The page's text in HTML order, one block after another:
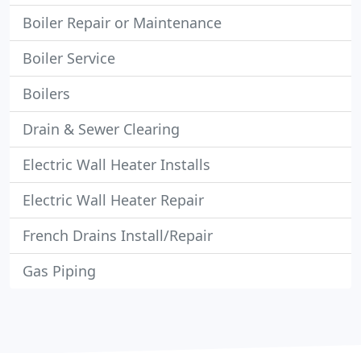
Boiler Repair or Maintenance
Boiler Service
Boilers
Drain & Sewer Clearing
Electric Wall Heater Installs
Electric Wall Heater Repair
French Drains Install/Repair
Gas Piping